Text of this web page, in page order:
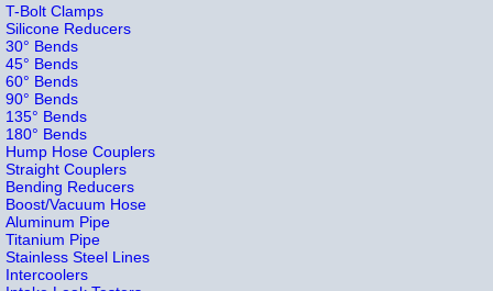
T-Bolt Clamps
Silicone Reducers
30° Bends
45° Bends
60° Bends
90° Bends
135° Bends
180° Bends
Hump Hose Couplers
Straight Couplers
Bending Reducers
Boost/Vacuum Hose
Aluminum Pipe
Titanium Pipe
Stainless Steel Lines
Intercoolers